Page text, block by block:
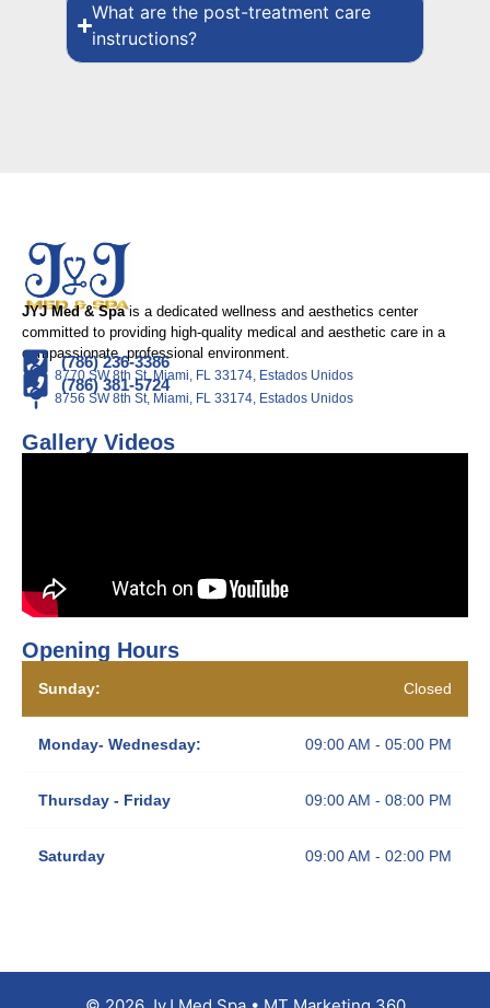
What are the post-treatment care
instructions?
JYJ Med & Spais a dedicated wellness and aesthetics center
committed to providing high-quality medical and aesthetic care in a
compassionate, professional environment.
(786) 236-3386
8770 SW 8th St, Miami, FL 33174, Estados Unidos
(786) 381-5724
8756 SW 8th St, Miami, FL 33174, Estados Unidos
Gallery Videos
Opening Hours
Sunday: Closed
Monday- Wednesday: 09:00 AM - 05:00 PM
Thursday - Friday 09:00 AM - 08:00 PM
Saturday 09:00 AM - 02:00 PM